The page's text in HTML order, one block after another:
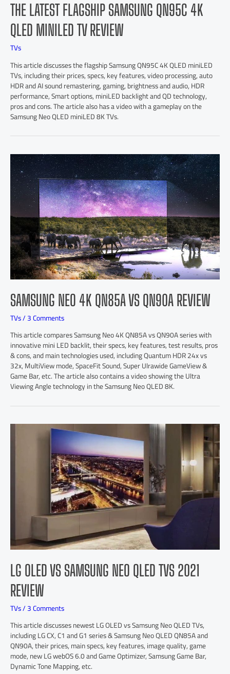
THE LATEST FLAGSHIP SAMSUNG QN95C 4K
QLED MINILED TV REVIEW
TVs
This article discusses the flagship Samsung QN95C 4K QLED miniLED
TVs, including their prices, specs, key features, video processing, auto
HDR and AI sound remastering, gaming, brightness and audio, HDR
performance, Smart options, miniLED backlight and QD technology,
pros and cons. The article also has a video with a gameplay on the
Samsung Neo QLED miniLED 8K TVs.
SAMSUNG NEO 4K QN85A VS QN90A REVIEW
TVs/3 Comments
This article compares Samsung Neo 4K QN85A vs QN90A series with
innovative mini LED backlit, their specs, key features, test results, pros
& cons, and main technologies used, including Quantum HDR 24x vs
32x, MultiView mode, SpaceFit Sound, Super Ulrawide GameView &
Game Bar, etc. The article also contains a video showing the Ultra
Viewing Angle technology in the Samsung Neo QLED 8K.
LG OLED VS SAMSUNG NEO QLED TVS 2021
REVIEW
TVs/3 Comments
This article discusses newest LG OLED vs Samsung Neo QLED TVs,
including LG CX, C1 and G1 series & Samsung Neo QLED QN85A and
QN90A, their prices, main specs, key features, image quality, game
mode, new LG webOS 6.0 and Game Optimizer, Samsung Game Bar,
Dynamic Tone Mapping, etc.